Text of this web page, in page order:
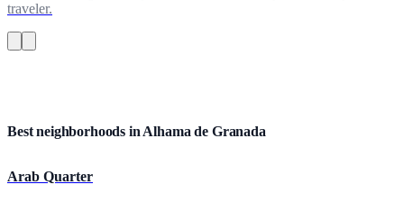
traveler.
Best neighborhoods in Alhama de Granada
Arab Quarter